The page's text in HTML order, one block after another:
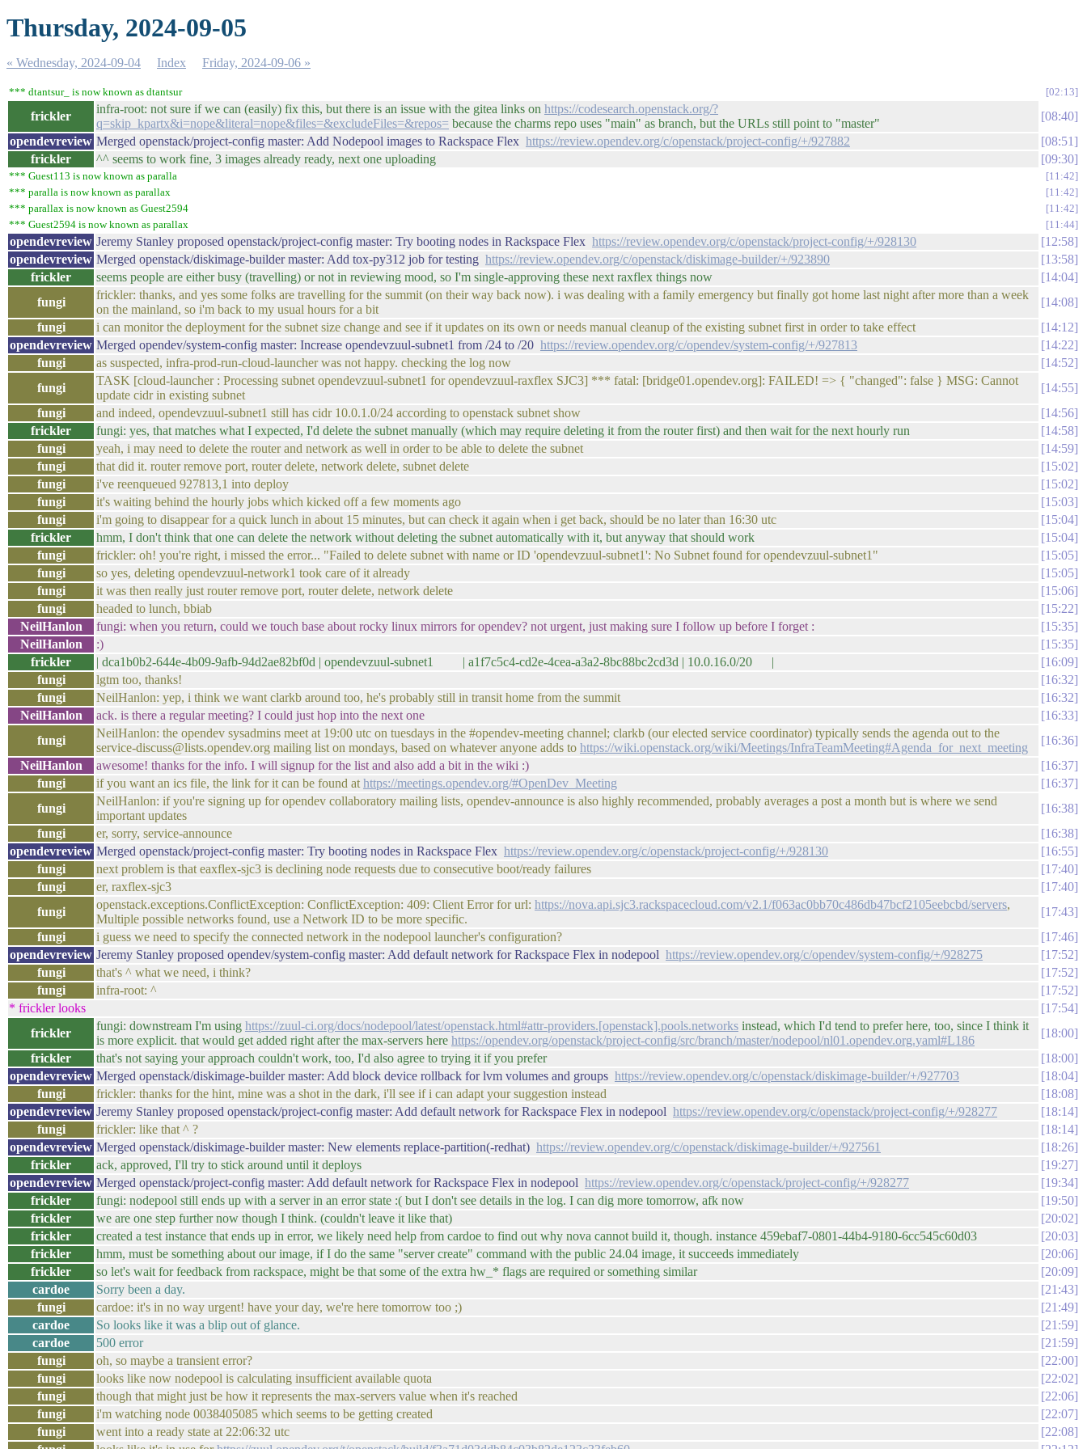
Thursday, 2024-09-05
« Wednesday, 2024-09-04 Index Friday, 2024-09-06 »
*** dtantsur_ is now known as dtantsur 02:13
frickler
infra-root: not sure if we can (easily) fix this, but there is an issue with the gitea links on https://codesearch.openstack.org/?
q=skip_kpartx&i=nope&literal=nope&files=&excludeFiles=&repos= because the charms repo uses "main" as branch, but the URLs still point to "master"
08:40
opendevreview Merged openstack/project-config master: Add Nodepool images to Rackspace Flex https://review.opendev.org/c/openstack/project-config/+/927882
08:51
frickler
^^ seems to work fine, 3 images already ready, next one uploading 09:30
*** Guest113 is now known as paralla
11:42
*** paralla is now known as parallax
11:42
*** parallax is now known as Guest2594
11:42
*** Guest2594 is now known as parallax
11:44
opendevreview Jeremy Stanley proposed openstack/project-config master: Try booting nodes in Rackspace Flex https://review.opendev.org/c/openstack/project-config/+/928130
12:58
opendevreview Merged openstack/diskimage-builder master: Add tox-py312 job for testing https://review.opendev.org/c/openstack/diskimage-builder/+/923890
13:58
frickler
seems people are either busy (travelling) or not in reviewing mood, so I'm single-approving these next raxflex things now
14:04
fungi
frickler: thanks, and yes some folks are travelling for the summit (on their way back now). i was dealing with a family emergency but finally got home last night after more than a week
on the mainland, so i'm back to my usual hours for a bit
14:08
fungi
i can monitor the deployment for the subnet size change and see if it updates on its own or needs manual cleanup of the existing subnet first in order to take effect
14:12
opendevreview Merged opendev/system-config master: Increase opendevzuul-subnet1 from /24 to /20 https://review.opendev.org/c/opendev/system-config/+/927813
14:22
fungi
as suspected, infra-prod-run-cloud-launcher was not happy. checking the log now
14:52
fungi
TASK [cloud-launcher : Processing subnet opendevzuul-subnet1 for opendevzuul-raxflex SJC3] *** fatal: [bridge01.opendev.org]: FAILED! => { "changed": false } MSG: Cannot
update cidr in existing subnet
14:55
fungi
and indeed, opendevzuul-subnet1 still has cidr 10.0.1.0/24 according to openstack subnet show
14:56
frickler
fungi: yes, that matches what I expected, I'd delete the subnet manually (which may require deleting it from the router first) and then wait for the next hourly run
14:58
fungi
yeah, i may need to delete the router and network as well in order to be able to delete the subnet
14:59
fungi
that did it. router remove port, router delete, network delete, subnet delete
15:02
fungi
i've reenqueued 927813,1 into deploy
15:02
fungi
it's waiting behind the hourly jobs which kicked off a few moments ago
15:03
fungi
i'm going to disappear for a quick lunch in about 15 minutes, but can check it again when i get back, should be no later than 16:30 utc
15:04
frickler
hmm, I don't think that one can delete the network without deleting the subnet automatically with it, but anyway that should work
15:04
fungi
frickler: oh! you're right, i missed the error... "Failed to delete subnet with name or ID 'opendevzuul-subnet1': No Subnet found for opendevzuul-subnet1"
15:05
fungi
so yes, deleting opendevzuul-network1 took care of it already
15:05
fungi
it was then really just router remove port, router delete, network delete
15:06
fungi
headed to lunch, bbiab
15:22
NeilHanlon
fungi: when you return, could we touch base about rocky linux mirrors for opendev? not urgent, just making sure I follow up before I forget :
15:35
NeilHanlon
:)
15:35
frickler
| dca1b0b2-644e-4b09-9afb-94d2ae82bf0d | opendevzuul-subnet1 | a1f7c5c4-cd2e-4cea-a3a2-8bc88bc2cd3d | 10.0.16.0/20 |
16:09
fungi
lgtm too, thanks!
16:32
fungi
NeilHanlon: yep, i think we want clarkb around too, he's probably still in transit home from the summit
16:32
NeilHanlon
ack. is there a regular meeting? I could just hop into the next one
16:33
fungi
NeilHanlon: the opendev sysadmins meet at 19:00 utc on tuesdays in the #opendev-meeting channel; clarkb (our elected service coordinator) typically sends the agenda out to the
service-discuss@lists.opendev.org mailing list on mondays, based on whatever anyone adds to https://wiki.openstack.org/wiki/Meetings/InfraTeamMeeting#Agenda_for_next_meeting
16:36
NeilHanlon
awesome! thanks for the info. I will signup for the list and also add a bit in the wiki :)
16:37
fungi
if you want an ics file, the link for it can be found at https://meetings.opendev.org/#OpenDev_Meeting
16:37
fungi
NeilHanlon: if you're signing up for opendev collaboratory mailing lists, opendev-announce is also highly recommended, probably averages a post a month but is where we send
important updates
16:38
fungi
er, sorry, service-announce
16:38
opendevreview Merged openstack/project-config master: Try booting nodes in Rackspace Flex https://review.opendev.org/c/openstack/project-config/+/928130
16:55
fungi
next problem is that eaxflex-sjc3 is declining node requests due to consecutive boot/ready failures
17:40
fungi
er, raxflex-sjc3
17:40
fungi
openstack.exceptions.ConflictException: ConflictException: 409: Client Error for url: https://nova.api.sjc3.rackspacecloud.com/v2.1/f063ac0bb70c486db47bcf2105eebcbd/servers,
Multiple possible networks found, use a Network ID to be more specific.
17:43
fungi
i guess we need to specify the connected network in the nodepool launcher's configuration?
17:46
opendevreview Jeremy Stanley proposed opendev/system-config master: Add default network for Rackspace Flex in nodepool https://review.opendev.org/c/opendev/system-config/+/928275
17:52
fungi
that's ^ what we need, i think?
17:52
fungi
infra-root: ^
17:52
* frickler looks
17:54
frickler
fungi: downstream I'm using https://zuul-ci.org/docs/nodepool/latest/openstack.html#attr-providers.[openstack].pools.networks instead, which I'd tend to prefer here, too, since I think it
is more explicit. that would get added right after the max-servers here https://opendev.org/openstack/project-config/src/branch/master/nodepool/nl01.opendev.org.yaml#L186
18:00
frickler
that's not saying your approach couldn't work, too, I'd also agree to trying it if you prefer
18:00
opendevreview Merged openstack/diskimage-builder master: Add block device rollback for lvm volumes and groups https://review.opendev.org/c/openstack/diskimage-builder/+/927703
18:04
fungi
frickler: thanks for the hint, mine was a shot in the dark, i'll see if i can adapt your suggestion instead
18:08
opendevreview Jeremy Stanley proposed openstack/project-config master: Add default network for Rackspace Flex in nodepool https://review.opendev.org/c/openstack/project-config/+/928277
18:14
fungi
frickler: like that ^ ?
18:14
opendevreview Merged openstack/diskimage-builder master: New elements replace-partition(-redhat) https://review.opendev.org/c/openstack/diskimage-builder/+/927561
18:26
frickler
ack, approved, I'll try to stick around until it deploys
19:27
opendevreview Merged openstack/project-config master: Add default network for Rackspace Flex in nodepool https://review.opendev.org/c/openstack/project-config/+/928277
19:34
frickler
fungi: nodepool still ends up with a server in an error state :( but I don't see details in the log. I can dig more tomorrow, afk now
19:50
frickler
we are one step further now though I think. (couldn't leave it like that)
20:02
frickler
created a test instance that ends up in error, we likely need help from cardoe to find out why nova cannot build it, though. instance 459ebaf7-0801-44b4-9180-6cc545c60d03
20:03
frickler
hmm, must be something about our image, if I do the same "server create" command with the public 24.04 image, it succeeds immediately
20:06
frickler
so let's wait for feedback from rackspace, might be that some of the extra hw_* flags are required or something similar
20:09
cardoe
Sorry been a day.
21:43
fungi
cardoe: it's in no way urgent! have your day, we're here tomorrow too ;)
21:49
cardoe
So looks like it was a blip out of glance.
21:59
cardoe
500 error
21:59
fungi
oh, so maybe a transient error?
22:00
fungi
looks like now nodepool is calculating insufficient available quota
22:02
fungi
though that might just be how it represents the max-servers value when it's reached
22:06
fungi
i'm watching node 0038405085 which seems to be getting created
22:07
fungi
went into a ready state at 22:06:32 utc
22:08